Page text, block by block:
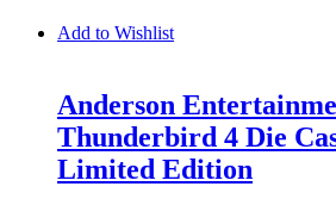
Add to Wishlist
Anderson
Thunderbird 4 Die
Limited Edition